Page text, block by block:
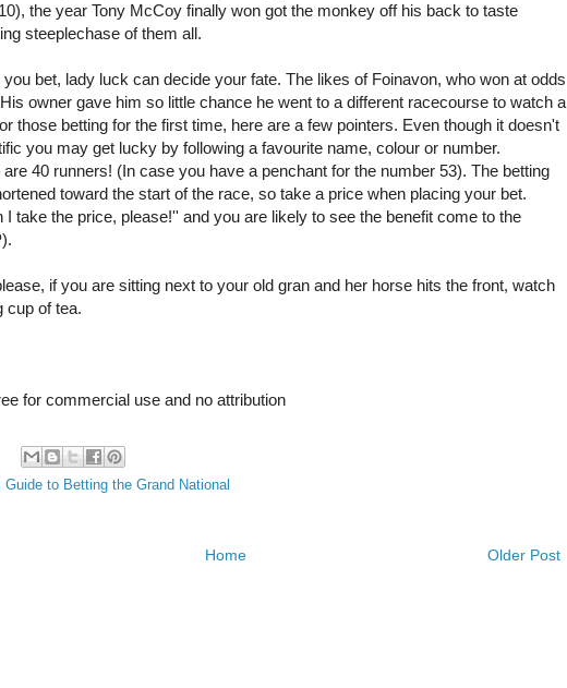
the year Tony McCoy finally won got the monkey off his back to taste
steeplechase of them all.
bet, lady luck can decide your fate. The likes of Foinavon, who won at odds
owner gave him so little chance he went to a different racecourse to watch a
those betting for the first time, here are a few pointers. Even though it doesn't
you may get lucky by following a favourite name, colour or number.
40 runners! (In case you have a penchant for the number 53). The betting
toward the start of the race, so take a price when placing your bet.
I take the price, please!'' and you are likely to see the benefit come to the
if you are sitting next to your old gran and her horse hits the front, watch
cup of tea.
for commercial use and no attribution
Guide to Betting the Grand National
Older Post
Home